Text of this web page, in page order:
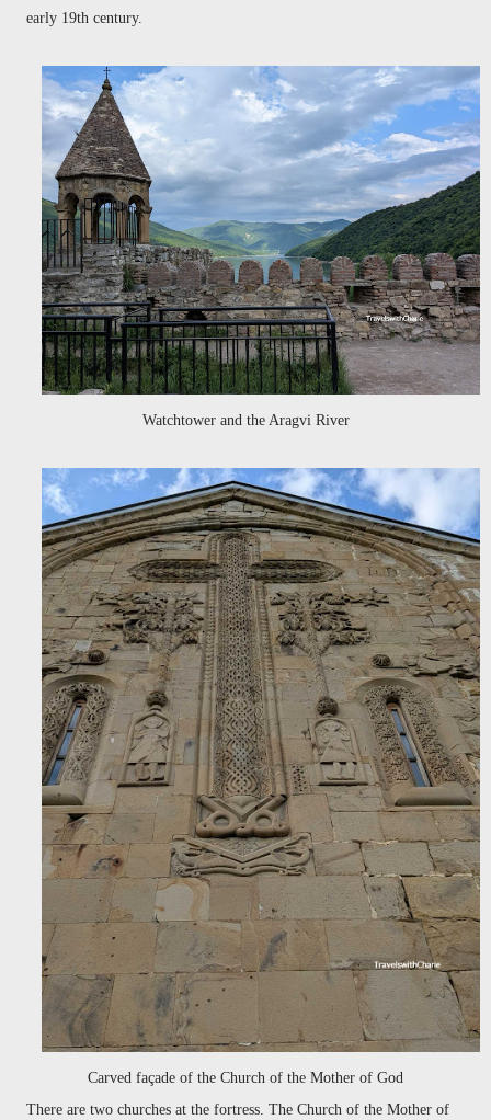
early 19th century.
Watchtower and the Aragvi River
Carved façade of the Church of the Mother of God
There are two churches at the fortress. The Church of the Mother of